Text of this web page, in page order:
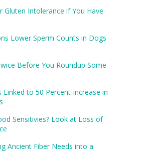
Gluten Intolerance if You Have
Lower Sperm Counts in Dogs
Before You Roundup Some
Linked to 50 Percent Increase in
Sensitivies? Look at Loss of
Ancient Fiber Needs into a